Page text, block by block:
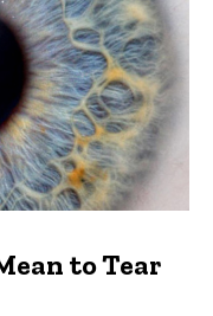
to Tear